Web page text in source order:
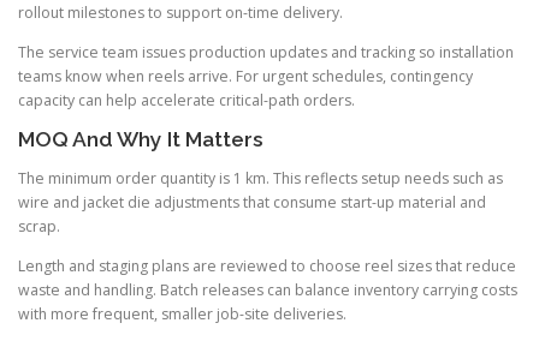
rollout milestones to support on-time delivery.
The service team issues production updates and tracking so installation
teams know when reels arrive. For urgent schedules, contingency
capacity can help accelerate critical-path orders.
MOQ And Why It Matters
The minimum order quantity is 1 km. This reflects setup needs such as
wire and jacket die adjustments that consume start-up material and
scrap.
Length and staging plans are reviewed to choose reel sizes that reduce
waste and handling. Batch releases can balance inventory carrying costs
with more frequent, smaller job-site deliveries.